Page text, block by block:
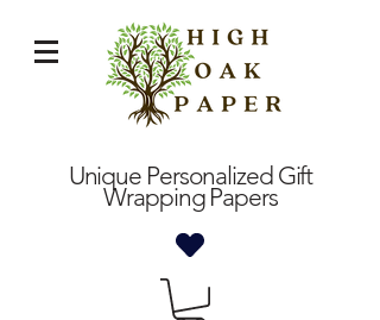
Unique Personalized Gift
Wrapping Papers